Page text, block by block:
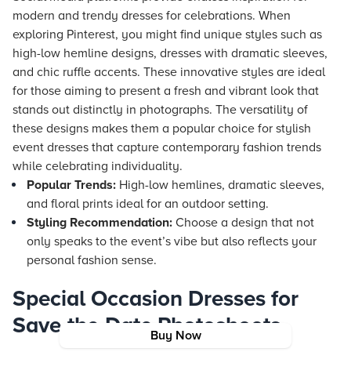
Buy Now
modern and trendy dresses for celebrations. When
exploring Pinterest, you might find unique styles such as
high-low hemline designs, dresses with dramatic sleeves,
and chic ruffle accents. These innovative styles are ideal
for those aiming to present a fresh and vibrant look that
stands out distinctly in photographs. The versatility of
these designs makes them a popular choice for stylish
event dresses that capture contemporary fashion trends
while celebrating individuality.
Popular Trends: High-low hemlines, dramatic sleeves,
and floral prints ideal for an outdoor setting.
Styling Recommendation: Choose a design that not
only speaks to the event’s vibe but also reflects your
personal fashion sense.
Special Occasion Dresses for
Save-the-Date Photoshoots